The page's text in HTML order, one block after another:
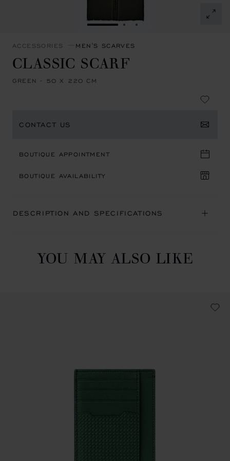
GO TO SLIDE 1GO TO SLIDE 2
GO TO SLIDE 3
ACCESSORIES MEN'S SCARVES
CLASSIC SCARF
GREEN - 50 X 220 CM
CONTACT US
BOUTIQUE APPOINTMENT
BOUTIQUE AVAILABILITY
DESCRIPTION AND SPECIFICATIONS
YOU MAY ALSO LIKE